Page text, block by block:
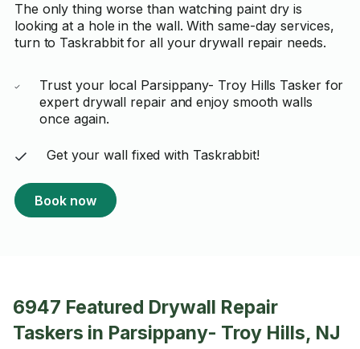
The only thing worse than watching paint dry is
looking at a hole in the wall. With same-day services,
turn to Taskrabbit for all your drywall repair needs.
Trust your local Parsippany- Troy Hills Tasker for
expert drywall repair and enjoy smooth walls
once again.
Get your wall fixed with Taskrabbit!
Book now
6947 Featured Drywall Repair
Taskers in Parsippany- Troy Hills, NJ